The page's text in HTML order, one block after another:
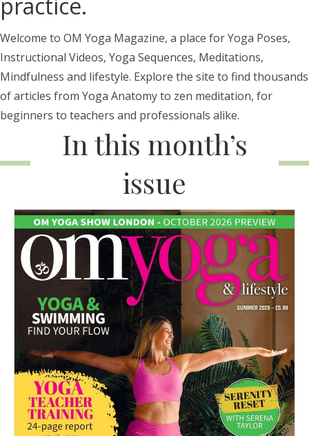
practice.
Welcome to OM Yoga Magazine, a place for Yoga Poses,
Instructional Videos, Yoga Sequences, Meditations,
Mindfulness and lifestyle. Explore the site to find thousands
of articles from Yoga Anatomy to zen meditation, for
beginners to teachers and professionals alike.
In this month’s
issue